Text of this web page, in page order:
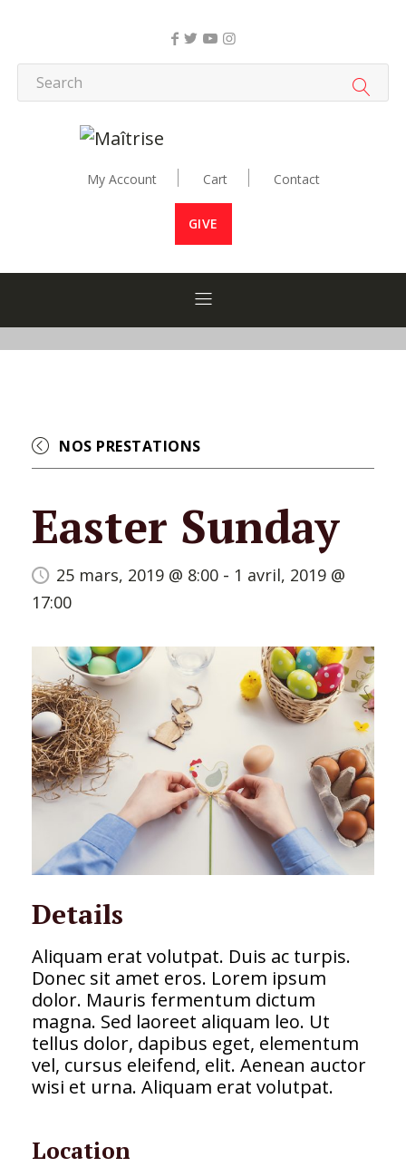
My Account Cart Contact
GIVE
NOS PRESTATIONS
Easter Sunday
25 mars, 2019 @ 8:00 - 1 avril, 2019 @
17:00
Details
Aliquam erat volutpat. Duis ac turpis.
Donec sit amet eros. Lorem ipsum
dolor. Mauris fermentum dictum
magna. Sed laoreet aliquam leo. Ut
tellus dolor, dapibus eget, elementum
vel, cursus eleifend, elit. Aenean auctor
wisi et urna. Aliquam erat volutpat.
Location